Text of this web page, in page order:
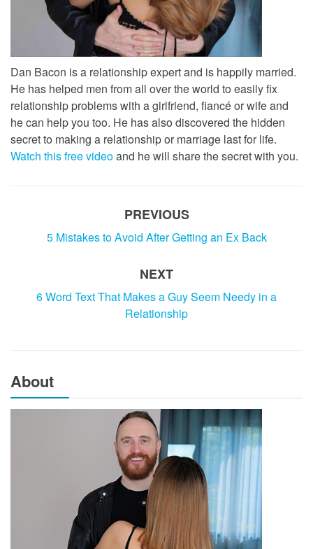
Dan Bacon is a relationship expert and is happily married.
He has helped men from all over the world to easily fix
relationship problems with a girlfriend, fiancé or wife and
he can help you too. He has also discovered the hidden
secret to making a relationship or marriage last for life.
Watch this free videoand he will share the secret with you.
PREVIOUS
5 Mistakes to Avoid After Getting an Ex Back
NEXT
6 Word Text That Makes a Guy Seem Needy in a
Relationship
About